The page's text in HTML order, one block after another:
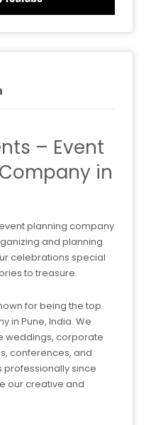
– Event
in
planning company
and planning
celebrations special
to treasure.
for being the top
in Pune, India. We
weddings, corporate
conferences, and
professionally since
our creative and